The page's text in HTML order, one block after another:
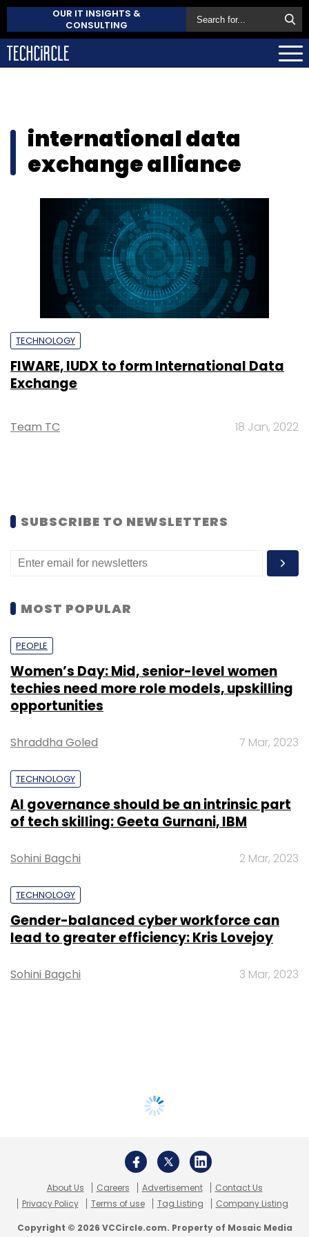
OUR IT INSIGHTS &
CONSULTING
international data
exchange alliance
TECHNOLOGY
FIWARE, IUDX to form International Data
Exchange
Team TC 18 Jan, 2022
SUBSCRIBE TO NEWSLETTERS
MOST POPULAR
PEOPLE
Women’s Day: Mid, senior-level women
techies need more role models, upskilling
opportunities
Shraddha Goled 7 Mar, 2023
TECHNOLOGY
AI governance should be an intrinsic part
of tech skilling: Geeta Gurnani, IBM
Sohini Bagchi 2 Mar, 2023
TECHNOLOGY
Gender-balanced cyber workforce can
lead to greater efficiency: Kris Lovejoy
Sohini Bagchi 3 Mar, 2023
About Us Careers Advertisement
Contact Us
Privacy Policy
Terms of use Tag Listing Company Listing
Copyright © 2026 VCCircle.com. Property of Mosaic Media